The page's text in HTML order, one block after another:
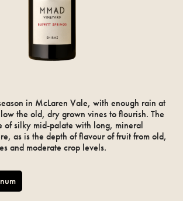
in McLaren Vale, with enough rain at
the old, dry grown vines to flourish. The
of silky mid-palate with long, mineral
as is the depth of flavour of fruit from old,
and moderate crop levels.